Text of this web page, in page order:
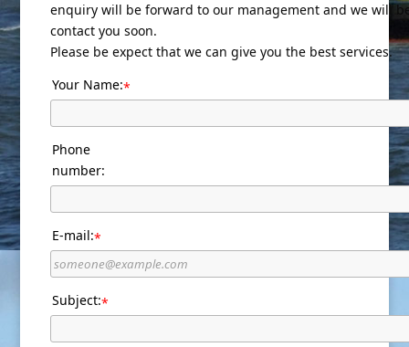
enquiry will be forward to our management and we will
contact you soon.
Please be expect that we can give you the best services.
Your Name:*
Phone
number:
E-mail:*
Subject:*